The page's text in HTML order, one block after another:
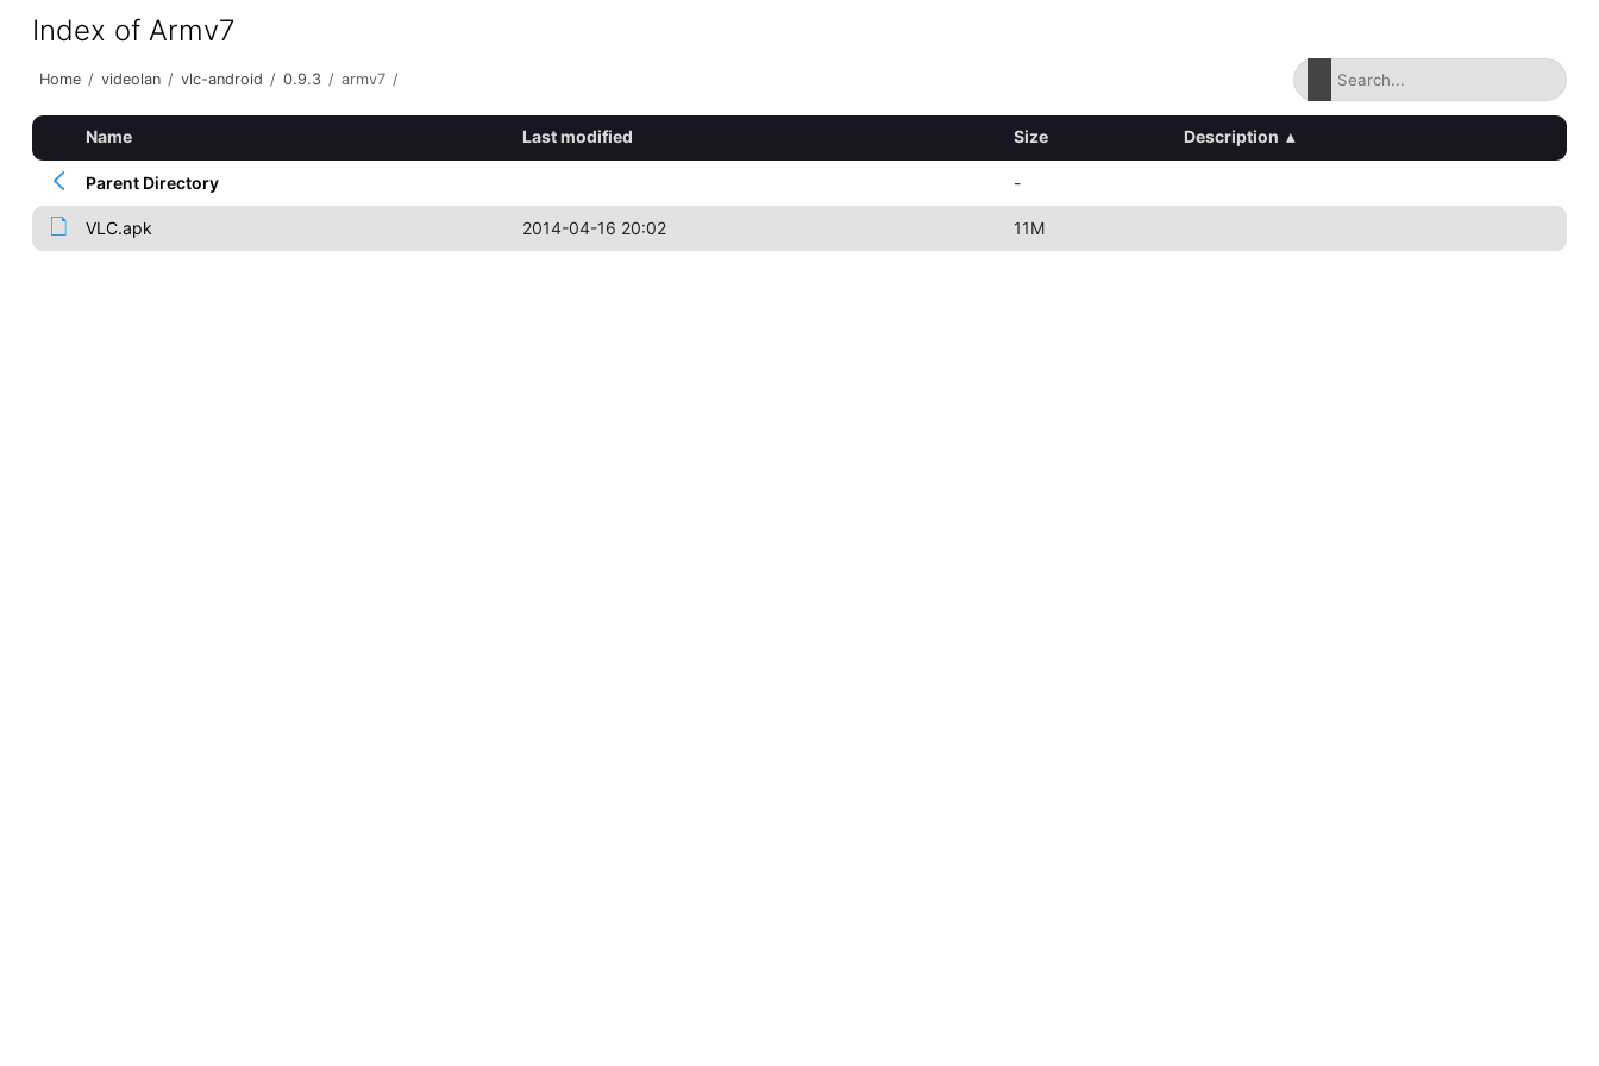
Index of Armv7
Home / videolan / vlc-android / 0.9.3 / armv7 /
Name Last modified Size Description ▴
Parent Directory -
VLC.apk 2014-04-16 20:02 11M